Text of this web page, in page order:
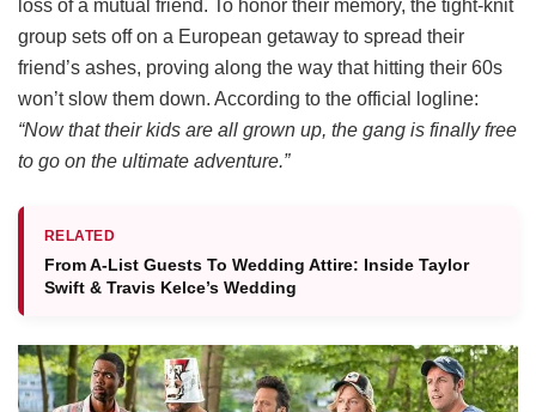
loss of a mutual friend. To honor their memory, the tight-knit
group sets off on a European getaway to spread their
friend’s ashes, proving along the way that hitting their 60s
won’t slow them down. According to the official logline:
“Now that their kids are all grown up, the gang is finally free
to go on the ultimate adventure.”
RELATED
From A-List Guests To Wedding Attire: Inside Taylor
Swift & Travis Kelce’s Wedding